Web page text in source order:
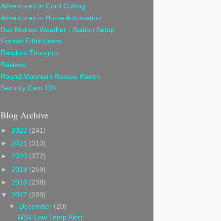
Adventures In Cord Cutting
Adventures in Home Automation
Des Moines Weather - Station Setup
Former Fitbit Users
Random Thoughts
Reviews
Round Mountain Rescue Ranch
Security Cam 101
Blog Archive
► 2022 (241)
► 2021 (313)
► 2020 (372)
► 2019 (259)
► 2018 (238)
▼ 2017 (209)
▼ December (20)
WS4 Low Temp Alert: